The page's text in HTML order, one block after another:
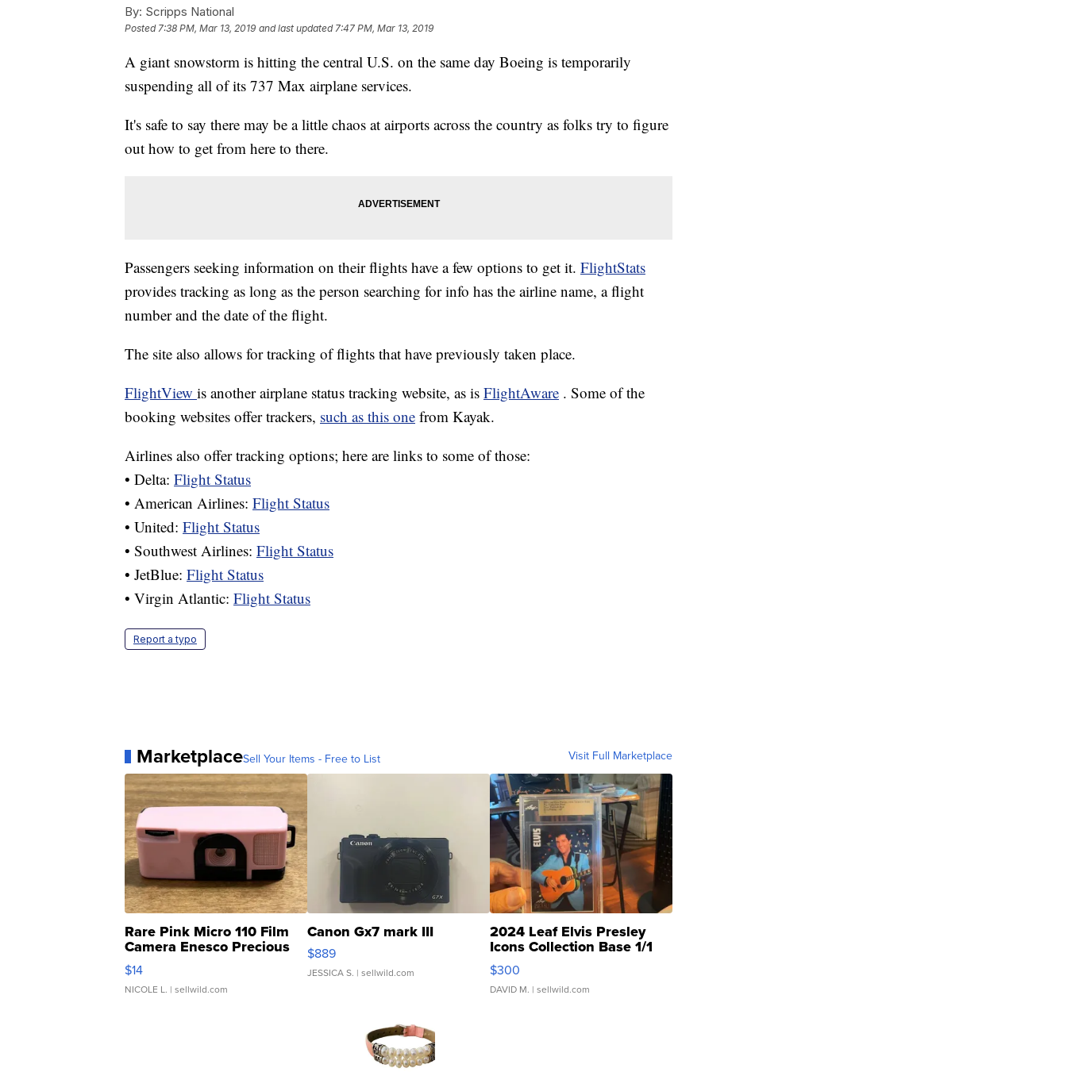
By: Scripps National
Posted7:38 PM, Mar 13, 2019 and last updated 7:47 PM, Mar 13, 2019
A giant snowstorm is hitting the central U.S. on the same day Boeing is temporarily
suspending all of its 737 Max airplane services.
It's safe to say there may be a little chaos at airports across the country as folks try to figure
out how to get from here to there.
Passengers seeking information on their flights have a few options to get it. FlightStats
provides tracking as long as the person searching for info has the airline name, a flight
number and the date of the flight.
The site also allows for tracking of flights that have previously taken place.
FlightView is another airplane status tracking website, as is FlightAware . Some of the
booking websites offer trackers, such as this one from Kayak.
Airlines also offer tracking options; here are links to some of those:
• Delta: Flight Status
• American Airlines: Flight Status
• United: Flight Status
• Southwest Airlines: Flight Status
• JetBlue: Flight Status
• Virgin Atlantic: Flight Status
Report a typo
MarketplaceSell Your Items - Free to List Visit Full Marketplace
Rare Pink Micro 110 Film
Camera Enesco Precious
Moments TD4
$14
NICOLE L. | sellwild.com
Canon Gx7 mark III
$889
JESSICA S. | sellwild.com
2024 Leaf Elvis Presley
Icons Collection Base 1/1
SSP Clear ...
$300
DAVID M. | sellwild.com